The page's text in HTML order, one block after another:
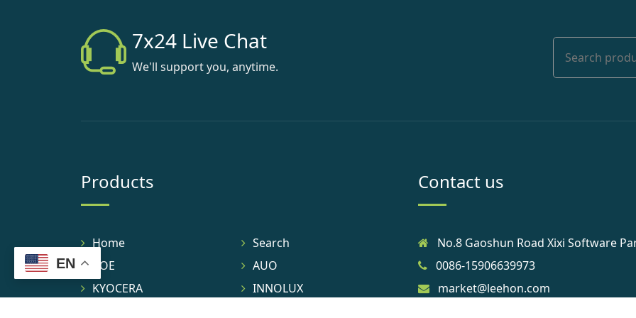
7x24 Live Chat
We'll support you, anytime.
Products
Home
Search
BOE
AUO
KYOCERA
INNOLUX
Contact us
No.8 Gaoshun Road Xixi Software
0086-15906639973
market@leehon.com
EN